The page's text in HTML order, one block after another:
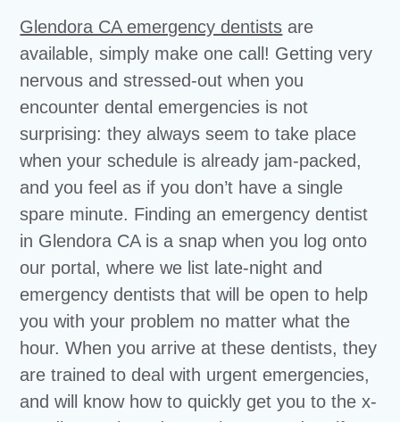
Glendora CA emergency dentists are
available, simply make one call! Getting very
nervous and stressed-out when you
encounter dental emergencies is not
surprising: they always seem to take place
when your schedule is already jam-packed,
and you feel as if you don’t have a single
spare minute. Finding an emergency dentist
in Glendora CA is a snap when you log onto
our portal, where we list late-night and
emergency dentists that will be open to help
you with your problem no matter what the
hour. When you arrive at these dentists, they
are trained to deal with urgent emergencies,
and will know how to quickly get you to the x-